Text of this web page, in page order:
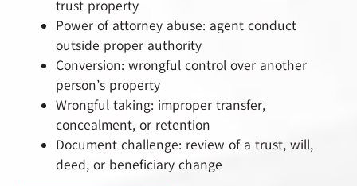
trust property
Power of attorney abuse: agent conduct
outside proper authority
Conversion: wrongful control over another
person’s property
Wrongful taking: improper transfer,
concealment, or retention
Document challenge: review of a trust, will,
deed, or beneficiary change